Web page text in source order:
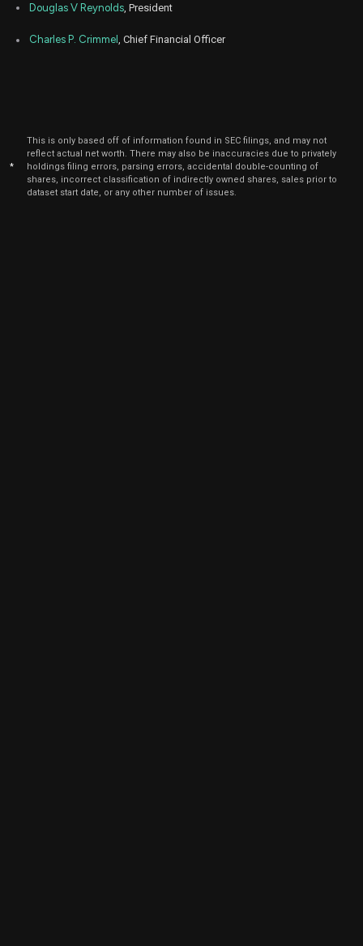
Douglas V Reynolds , President
Charles P. Crimmel , Chief Financial Officer
*
This is only based off of information found in SEC filings, and may not
reflect actual net worth. There may also be inaccuracies due to privately
holdings filing errors, parsing errors, accidental double-counting of
shares, incorrect classification of indirectly owned shares, sales prior to
dataset start date, or any other number of issues.